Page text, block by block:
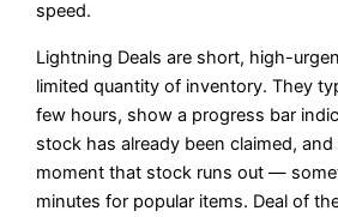
speed.
Lightning Deals are short, high-
limited quantity of inventory. They
few hours, show a progress bar
stock has already been claimed,
moment that stock runs out —
minutes for popular items. Deal of